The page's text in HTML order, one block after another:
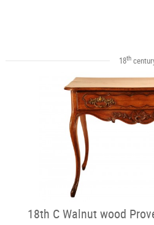
18th
18th C Walnut wood